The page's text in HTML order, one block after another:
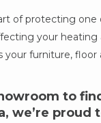
of protecting
your
your furniture,
to
we’re